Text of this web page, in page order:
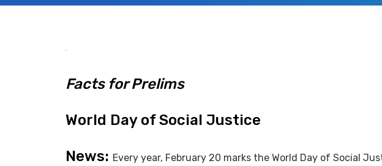
Facts for Prelims
World Day of Social Justice
News: Every year, February 20 marks the World Day of Social